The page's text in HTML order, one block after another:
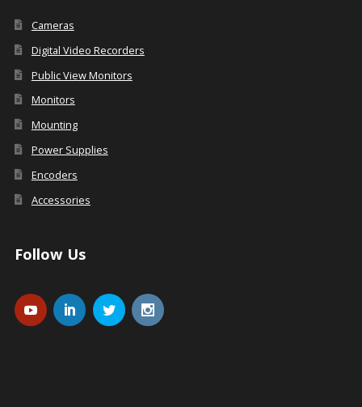
Cameras
Digital Video Recorders
Public View Monitors
Monitors
Mounting
Power Supplies
Encoders
Accessories
Follow Us